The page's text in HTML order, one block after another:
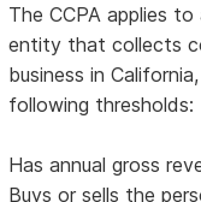
The CCPA applies
entity that collects
business in
following thresholds:
Has annual gross
Buys or sells the